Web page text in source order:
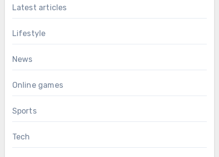
Latest articles
Lifestyle
News
Online games
Sports
Tech